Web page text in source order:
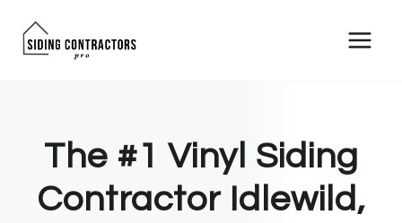
The #1 Vinyl Siding
Contractor Idlewild,